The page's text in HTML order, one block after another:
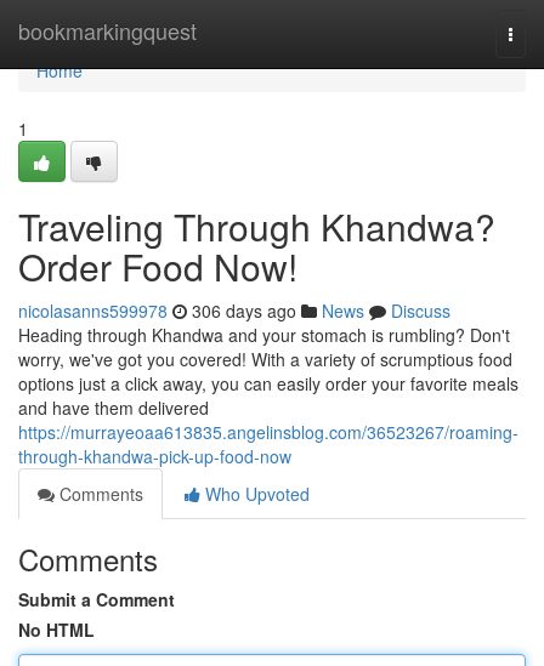
bookmarkingquest
Home
Home
1
Traveling Through Khandwa?
Order Food Now!
nicolasanns599978 306 days ago News
Discuss
Heading through Khandwa and your stomach is rumbling? Don't
worry, we've got you covered! With a variety of scrumptious food
options just a click away, you can easily order your favorite meals
and have them delivered
https://murrayeoaa613835.angelinsblog.com/36523267/roaming-
through-khandwa-pick-up-food-now
Comments
Who Upvoted
Comments
Submit a Comment
No HTML